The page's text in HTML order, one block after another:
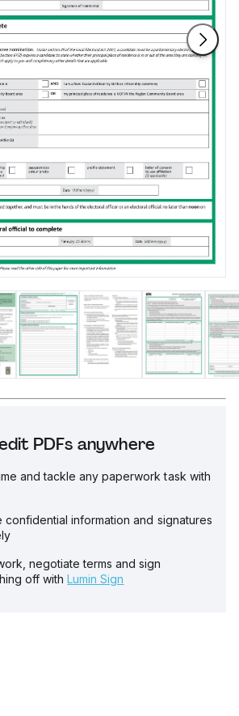
PDFs anywhere
and tackle any paperwork task with
confidential information and signatures
negotiate terms and sign
off with Lumin Sign